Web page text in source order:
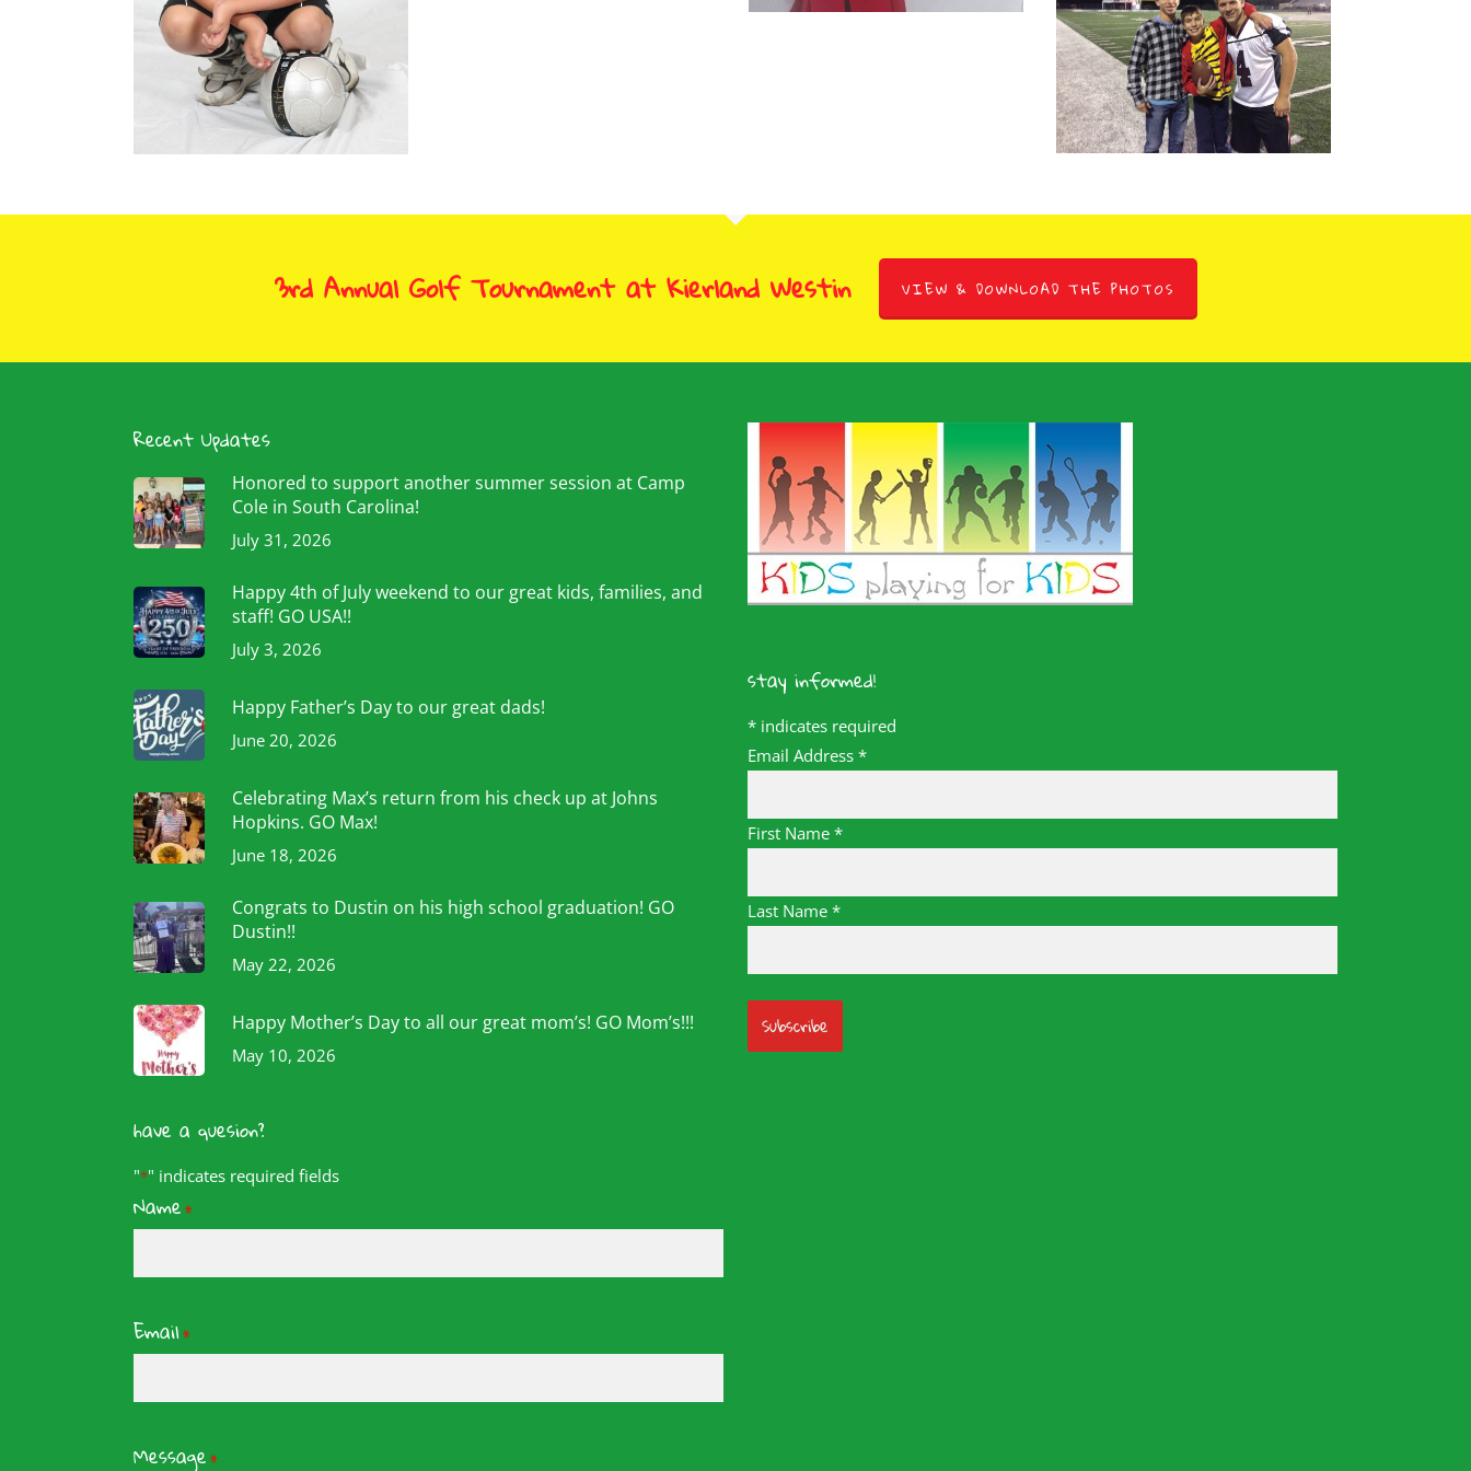
3rd Annual Golf Tournament at Kierland Westin VIEW & DOWNLOAD THE PHOTOS
Recent Updates
Honored to support another summer session at Camp
Cole in South Carolina!
July 31, 2026
Happy 4th of July weekend to our great kids, families, and
staff! GO USA!!
July 3, 2026
Happy Father’s Day to our great dads!
June 20, 2026
Celebrating Max’s return from his check up at Johns
Hopkins. GO Max!
June 18, 2026
Congrats to Dustin on his high school graduation! GO
Dustin!!
May 22, 2026
Happy Mother’s Day to all our great mom’s! GO Mom’s!!!
May 10, 2026
have a quesion?
"*" indicates required fields
Name*
Email*
Message*
stay informed!
* indicates required
Email Address *
First Name *
Last Name *